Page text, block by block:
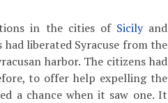
in the cities of Sicilyand
liberated Syracuse from the
harbor. The citizens had
to offer help expelling the
a chance when it saw one. It